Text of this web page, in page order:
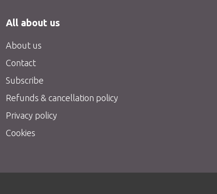
All about us
About us
Contact
Subscribe
Refunds & cancellation policy
Privacy policy
Cookies